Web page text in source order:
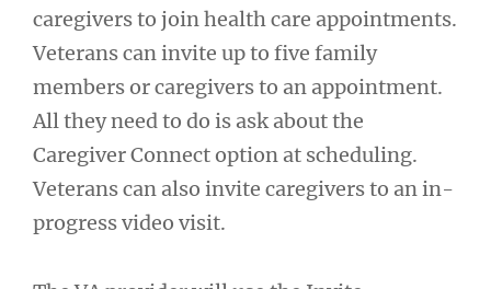
caregivers to join health care appointments.
Veterans can invite up to five family
members or caregivers to an appointment.
All they need to do is ask about the
Caregiver Connect option at scheduling.
Veterans can also invite caregivers to an in-
progress video visit.